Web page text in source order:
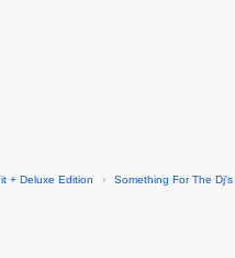
+ Deluxe Edition › Something For The Dj's